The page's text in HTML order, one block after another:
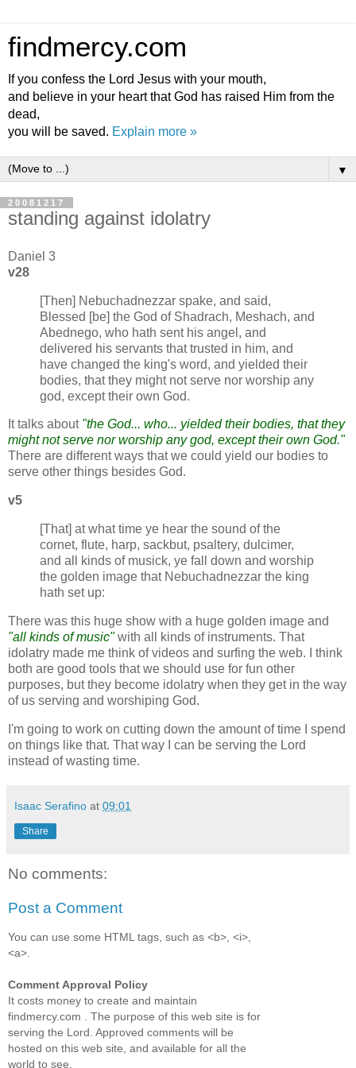
findmercy.com
If you confess the Lord Jesus with your mouth,
and believe in your heart that God has raised Him from the
dead,
you will be saved. Explain more »
▼
20081217
standing against idolatry
Daniel 3
v28
[Then] Nebuchadnezzar spake, and said,
Blessed [be] the God of Shadrach, Meshach, and
Abednego, who hath sent his angel, and
delivered his servants that trusted in him, and
have changed the king's word, and yielded their
bodies, that they might not serve nor worship any
god, except their own God.
It talks about "the God... who... yielded their bodies, that they
might not serve nor worship any god, except their own God."
There are different ways that we could yield our bodies to
serve other things besides God.
v5
[That] at what time ye hear the sound of the
cornet, flute, harp, sackbut, psaltery, dulcimer,
and all kinds of musick, ye fall down and worship
the golden image that Nebuchadnezzar the king
hath set up:
There was this huge show with a huge golden image and
"all kinds of music"with all kinds of instruments. That
idolatry made me think of videos and surfing the web. I think
both are good tools that we should use for fun other
purposes, but they become idolatry when they get in the way
of us serving and worshiping God.
I'm going to work on cutting down the amount of time I spend
on things like that. That way I can be serving the Lord
instead of wasting time.
Isaac Serafino at 09:01
Share
No comments:
Post a Comment
You can use some HTML tags, such as <b>, <i>,
<a>.
Comment Approval Policy
It costs money to create and maintain
findmercy.com . The purpose of this web site is for
serving the Lord. Approved comments will be
hosted on this web site, and available for all the
world to see.